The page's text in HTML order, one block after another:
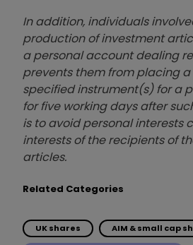
In addition, individuals
production of investment
a personal account dealing
prevents them from placing
specified instrument(s) for a
for five working days after
is to avoid personal interests
interests of the recipients of
articles.
Related Categories
UK shares AIM & small cap